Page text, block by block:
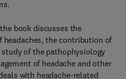
book discusses the
headaches, the contribution of
of the pathophysiology
of headache and other
with headache-related